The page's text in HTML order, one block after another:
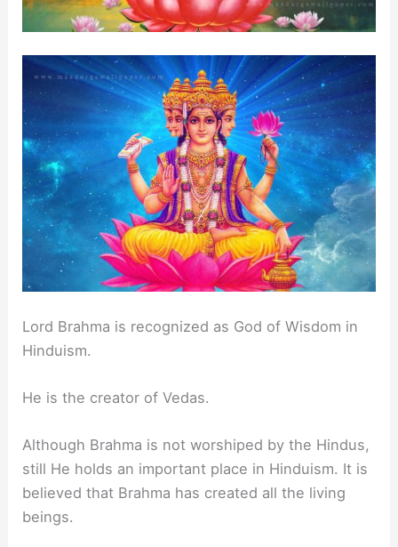
Lord Brahma is recognized as God of Wisdom in
Hinduism.
He is the creator of Vedas.
Although Brahma is not worshiped by the Hindus,
still He holds an important place in Hinduism. It is
believed that Brahma has created all the living
beings.